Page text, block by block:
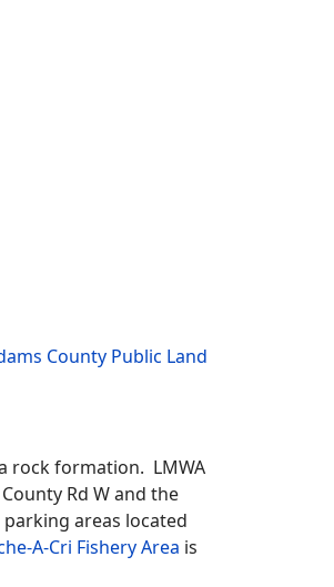
County Public Land
rock formation. LMWA
Rd W and the
areas located
A-Cri Fishery Area is